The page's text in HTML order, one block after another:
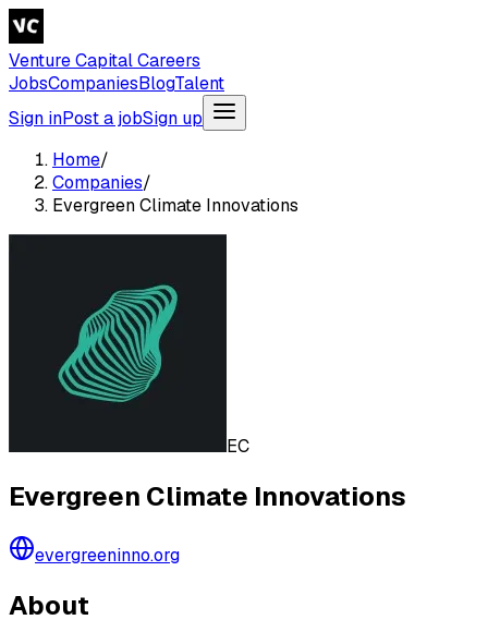
Venture Capital Careers
JobsCompaniesBlogTalent
Sign inPost a jobSign up
Home/
Companies/
Evergreen Climate Innovations
EC
Evergreen Climate Innovations
evergreeninno.org
About